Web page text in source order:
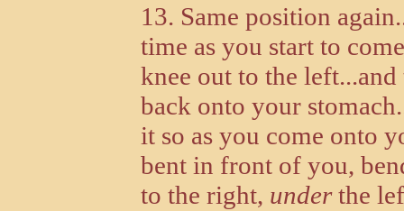
13. Same position
time as you start to
knee out to the
back onto your
it so as you come onto
bent in front of you,
to the right, underthe